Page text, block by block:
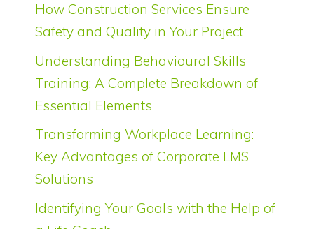
How Construction Services Ensure
Safety and Quality in Your Project
Understanding Behavioural Skills
Training: A Complete Breakdown of
Essential Elements
Transforming Workplace Learning:
Key Advantages of Corporate LMS
Solutions
Identifying Your Goals with the Help of